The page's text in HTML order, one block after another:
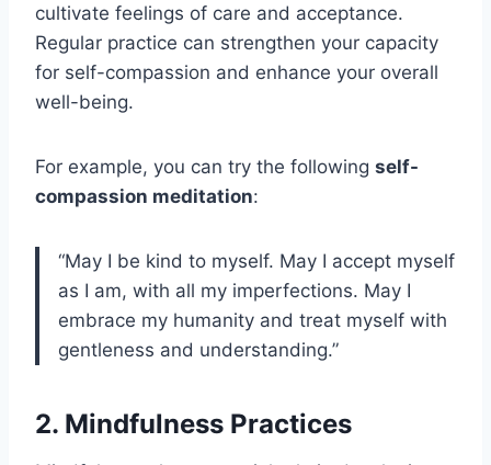
cultivate feelings of care and acceptance.
Regular practice can strengthen your capacity
for self-compassion and enhance your overall
well-being.
For example, you can try the following self-
compassion meditation:
“May I be kind to myself. May I accept myself
as I am, with all my imperfections. May I
embrace my humanity and treat myself with
gentleness and understanding.”
2. Mindfulness Practices